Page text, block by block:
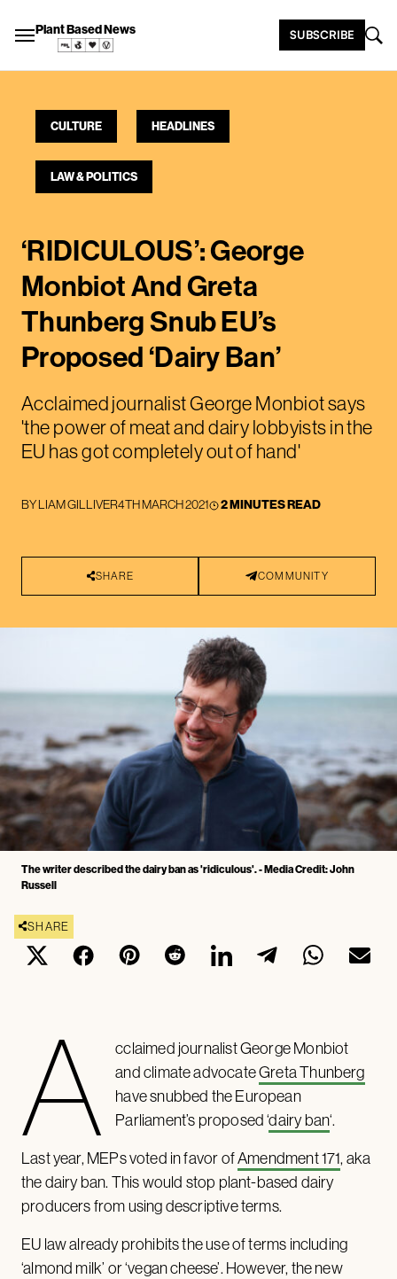
Plant Based News SUBSCRIBE
CULTURE HEADLINES
LAW & POLITICS
‘RIDICULOUS’: George
Monbiot And Greta
Thunberg Snub EU’s
Proposed ‘Dairy Ban’
Acclaimed journalist George Monbiot says
'the power of meat and dairy lobbyists in the
EU has got completely out of hand'
BYLIAM GILLIVER4TH MARCH 2021 2 MINUTES READ
SHARE COMMUNITY
The writer described the dairy ban as 'ridiculous'. - Media Credit: John
Russell
SHARE
A
cclaimed journalist George Monbiot
and climate advocateGreta Thunberg
have snubbed the European
Parliament’s proposed ‘dairy ban‘.
Last year, MEPs voted in favor ofAmendment 171, aka
the dairy ban. This would stop plant-based dairy
producers from using descriptive terms.
EU law already prohibits the use of terms including
‘almond milk’ or ‘vegan cheese’. However, the new